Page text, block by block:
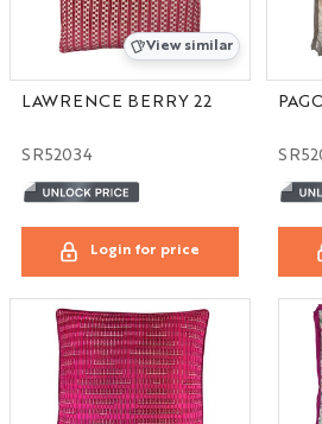
View similar
LAWRENCE BERRY 22
SR52034
Login for price